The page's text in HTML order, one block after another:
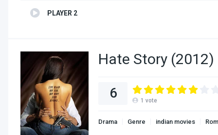
PLAYER 2
Hate Story (2012)
6 1 vote
Drama Genre indian movies